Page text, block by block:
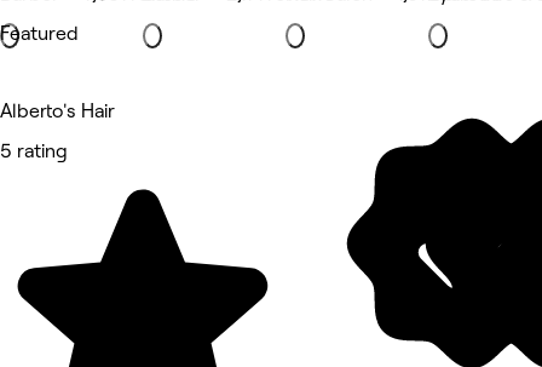
Featured
Alberto's Hair
5 rating